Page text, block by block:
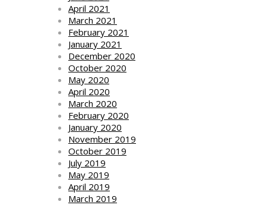
April 2021
March 2021
February 2021
January 2021
December 2020
October 2020
May 2020
April 2020
March 2020
February 2020
January 2020
November 2019
October 2019
July 2019
May 2019
April 2019
March 2019